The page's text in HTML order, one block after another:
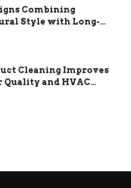
Combining
Style with Long-
Benefits
Cleaning Improves
and HVAC